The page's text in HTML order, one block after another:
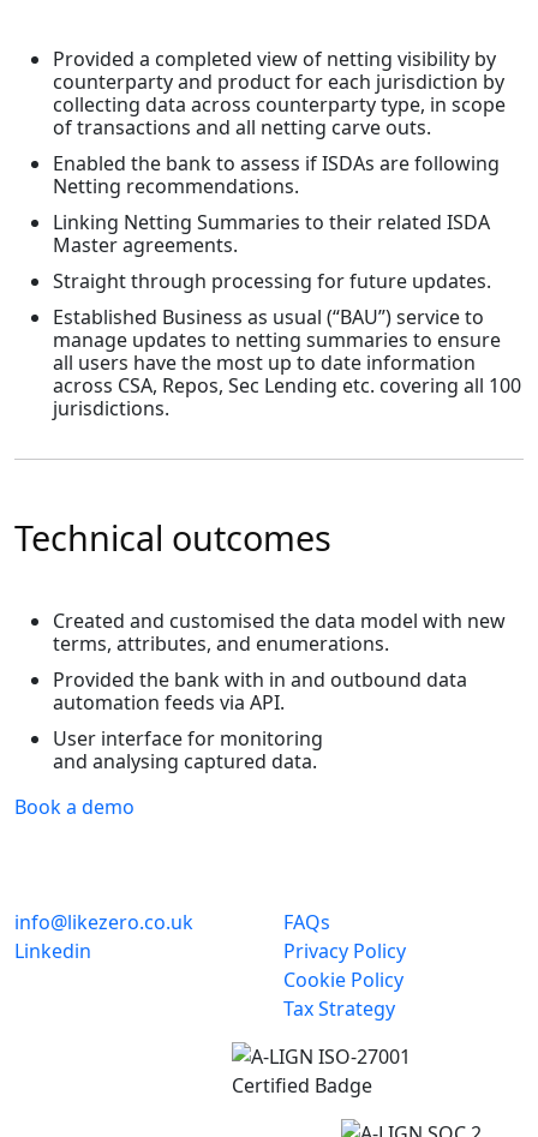
Provided a completed view of netting visibility by
counterparty and product for each jurisdiction by
collecting data across counterparty type, in scope
of transactions and all netting carve outs.
Enabled the bank to assess if ISDAs are following
Netting recommendations.
Linking Netting Summaries to their related ISDA
Master agreements.
Straight through processing for future updates.
Established Business as usual (“BAU”) service to
manage updates to netting summaries to ensure
all users have the most up to date information
across CSA, Repos, Sec Lending etc. covering all 100
jurisdictions.
Technical outcomes
Created and customised the data model with new
terms, attributes, and enumerations.
Provided the bank with in and outbound data
automation feeds via API.
User interface for monitoring
and analysing captured data.
Book a demo
info@likezero.co.uk
Linkedin
FAQs
Privacy Policy
Cookie Policy
Tax Strategy